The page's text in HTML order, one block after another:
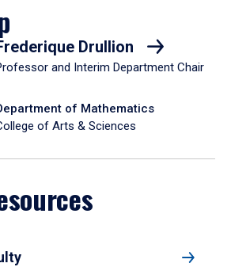
Drullion
and Interim Department Chair
of Mathematics
of Arts & Sciences